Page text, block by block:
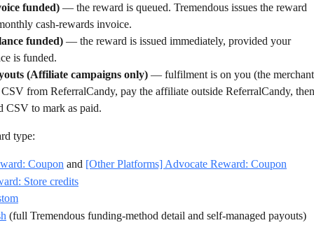
funded) — the reward is queued. Tremendous issues the reward
cash-rewards invoice.
funded) — the reward is issued immediately, provided your
is funded.
(Affiliate campaigns only) — fulfilment is on you (the
from ReferralCandy, pay the affiliate outside ReferralCandy, then
CSV to mark as paid.
type:
Coupon and [Other Platforms] Advocate Reward: Coupon
Store credits
(full Tremendous funding-method detail and self-managed payouts)